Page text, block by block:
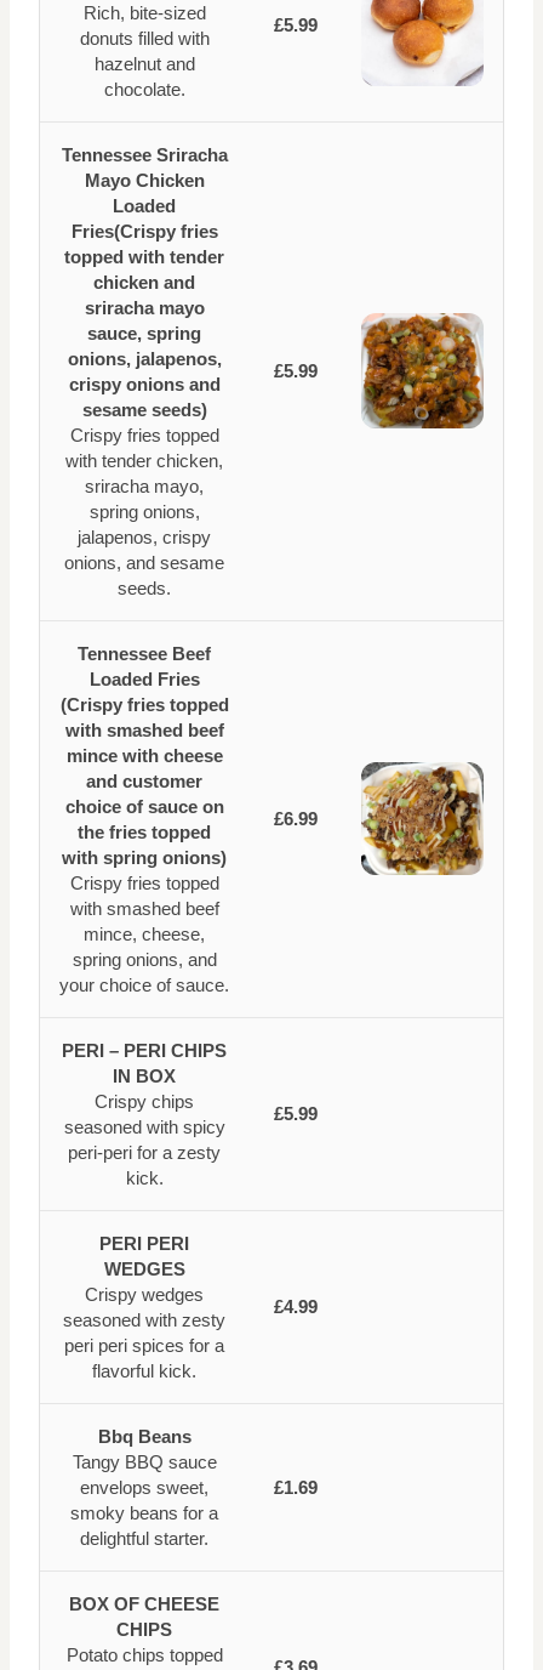
Rich, bite-sized
donuts filled with
hazelnut and
chocolate.
£5.99
Tennessee Sriracha
Mayo Chicken
Loaded
Fries(Crispy fries
topped with tender
chicken and
sriracha mayo
sauce, spring
onions, jalapenos,
crispy onions and
sesame seeds)
Crispy fries topped
with tender chicken,
sriracha mayo,
spring onions,
jalapenos, crispy
onions, and sesame
seeds.
£5.99
Tennessee Beef
Loaded Fries
(Crispy fries topped
with smashed beef
mince with cheese
and customer
choice of sauce on
the fries topped
with spring onions)
Crispy fries topped
with smashed beef
mince, cheese,
spring onions, and
your choice of sauce.
£6.99
PERI – PERI CHIPS
IN BOX
Crispy chips
seasoned with spicy
peri-peri for a zesty
kick.
£5.99
PERI PERI
WEDGES
Crispy wedges
seasoned with zesty
peri peri spices for a
flavorful kick.
£4.99
Bbq Beans
Tangy BBQ sauce
envelops sweet,
smoky beans for a
delightful starter.
£1.69
BOX OF CHEESE
CHIPS
Potato chips topped